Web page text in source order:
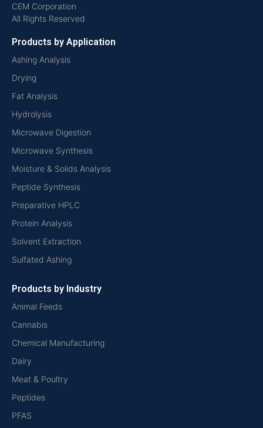
CEM Corporation
All Rights Reserved
Products by Application
Ashing Analysis
Drying
Fat Analysis
Hydrolysis
Microwave Digestion
Microwave Synthesis
Moisture & Solids Analysis
Peptide Synthesis
Preparative HPLC
Protein Analysis
Solvent Extraction
Sulfated Ashing
Products by Industry
Animal Feeds
Cannabis
Chemical Manufacturing
Dairy
Meat & Poultry
Peptides
PFAS